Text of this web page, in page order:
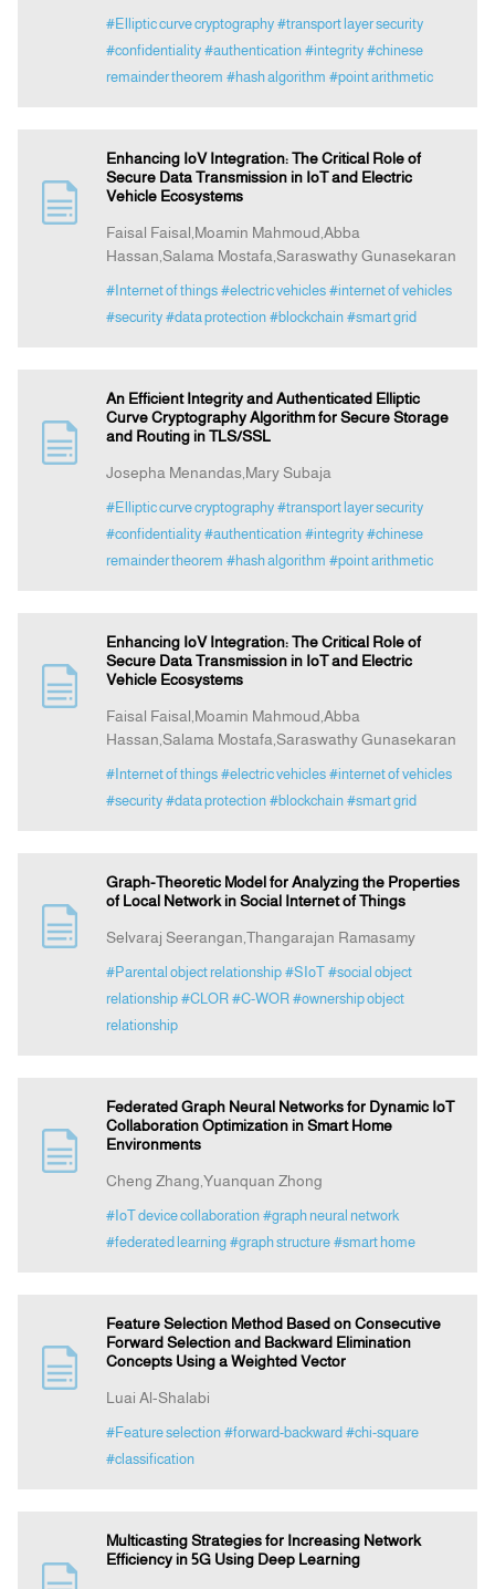
#Elliptic curve cryptography #transport layer security
#confidentiality #authentication #integrity #chinese
remainder theorem #hash algorithm #point arithmetic
Enhancing IoV Integration: The Critical Role of
Secure Data Transmission in IoT and Electric
Vehicle Ecosystems
Faisal Faisal,Moamin Mahmoud,Abba
Hassan,Salama Mostafa,Saraswathy Gunasekaran
#Internet of things #electric vehicles #internet of vehicles
#security #data protection #blockchain #smart grid
An Efficient Integrity and Authenticated Elliptic
Curve Cryptography Algorithm for Secure Storage
and Routing in TLS/SSL
Josepha Menandas,Mary Subaja
#Elliptic curve cryptography #transport layer security
#confidentiality #authentication #integrity #chinese
remainder theorem #hash algorithm #point arithmetic
Enhancing IoV Integration: The Critical Role of
Secure Data Transmission in IoT and Electric
Vehicle Ecosystems
Faisal Faisal,Moamin Mahmoud,Abba
Hassan,Salama Mostafa,Saraswathy Gunasekaran
#Internet of things #electric vehicles #internet of vehicles
#security #data protection #blockchain #smart grid
Graph-Theoretic Model for Analyzing the Properties
of Local Network in Social Internet of Things
Selvaraj Seerangan,Thangarajan Ramasamy
#Parental object relationship #SIoT #social object
relationship #CLOR #C-WOR #ownership object
relationship
Federated Graph Neural Networks for Dynamic IoT
Collaboration Optimization in Smart Home
Environments
Cheng Zhang,Yuanquan Zhong
#IoT device collaboration #graph neural network
#federated learning #graph structure #smart home
Feature Selection Method Based on Consecutive
Forward Selection and Backward Elimination
Concepts Using a Weighted Vector
Luai Al-Shalabi
#Feature selection #forward-backward #chi-square
#classification
Multicasting Strategies for Increasing Network
Efficiency in 5G Using Deep Learning